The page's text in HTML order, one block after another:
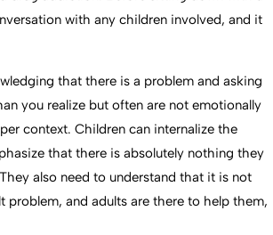
with any children involved, and it
that there is a problem and asking
you realize but often are not emotionally
context. Children can internalize the
that there is absolutely nothing they
also need to understand that it is not
and adults are there to help them,